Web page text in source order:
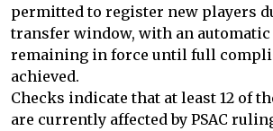
permitted to register new players
transfer window, with an
remaining in force until full
achieved.
Checks indicate that at least 12 of
are currently affected by PSAC